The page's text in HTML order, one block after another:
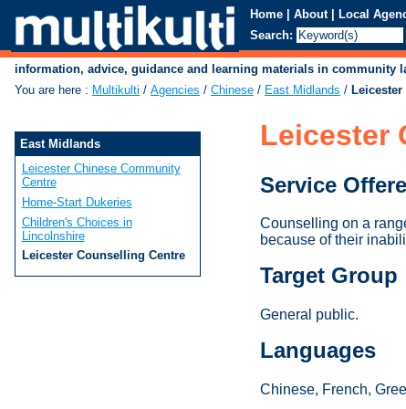
Home | About | Local
Search:
information, advice, guidance and learning materials in community
You are here : Multikulti / Agencies / Chinese / East Midlands /
Leicester
Service
Counselling on a
because of their
Target Group
General public.
Languages
Chinese, French,
East Midlands
Leicester Chinese Community
Centre
Home-Start Dukeries
Children's Choices in
Lincolnshire
Leicester Counselling Centre